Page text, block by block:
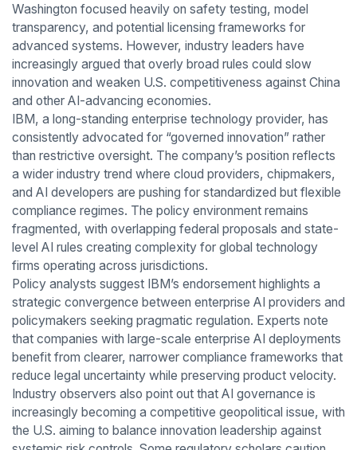
Washington focused heavily on safety testing, model
transparency, and potential licensing frameworks for
advanced systems. However, industry leaders have
increasingly argued that overly broad rules could slow
innovation and weaken U.S. competitiveness against China
and other AI-advancing economies.
IBM, a long-standing enterprise technology provider, has
consistently advocated for “governed innovation” rather
than restrictive oversight. The company’s position reflects
a wider industry trend where cloud providers, chipmakers,
and AI developers are pushing for standardized but flexible
compliance regimes. The policy environment remains
fragmented, with overlapping federal proposals and state-
level AI rules creating complexity for global technology
firms operating across jurisdictions.
Policy analysts suggest IBM’s endorsement highlights a
strategic convergence between enterprise AI providers and
policymakers seeking pragmatic regulation. Experts note
that companies with large-scale enterprise AI deployments
benefit from clearer, narrower compliance frameworks that
reduce legal uncertainty while preserving product velocity.
Industry observers also point out that AI governance is
increasingly becoming a competitive geopolitical issue, with
the U.S. aiming to balance innovation leadership against